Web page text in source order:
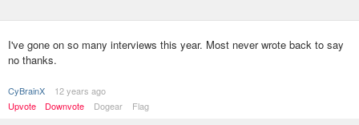
I've gone on so many interviews this year. Most never wrote back to say
no thanks.
CyBrainX
12 years ago
Upvote
Downvote Dogear Flag